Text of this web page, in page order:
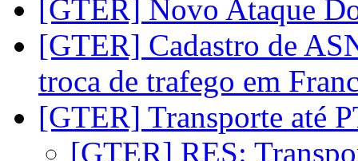
[GTER] Novo Ataque
[GTER] Cadastro de
troca de trafego em
[GTER] Transporte até
[GTER] RES: